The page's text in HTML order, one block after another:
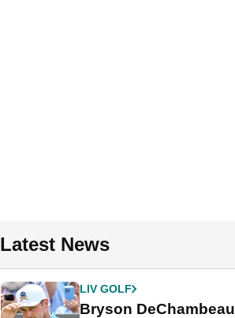
Latest News
LIV GOLF
Bryson DeChambeau